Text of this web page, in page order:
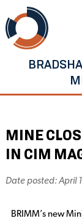
to
content
MINE
IN CIM
Date posted: April
BRIMM’s new